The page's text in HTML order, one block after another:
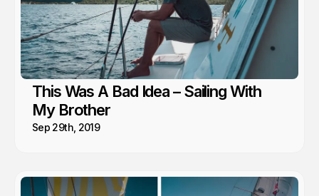
This Was A Bad Idea – Sailing With
My Brother
Sep 29th, 2019